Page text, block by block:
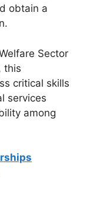
obtain a
Sector
this
critical skills
services
among